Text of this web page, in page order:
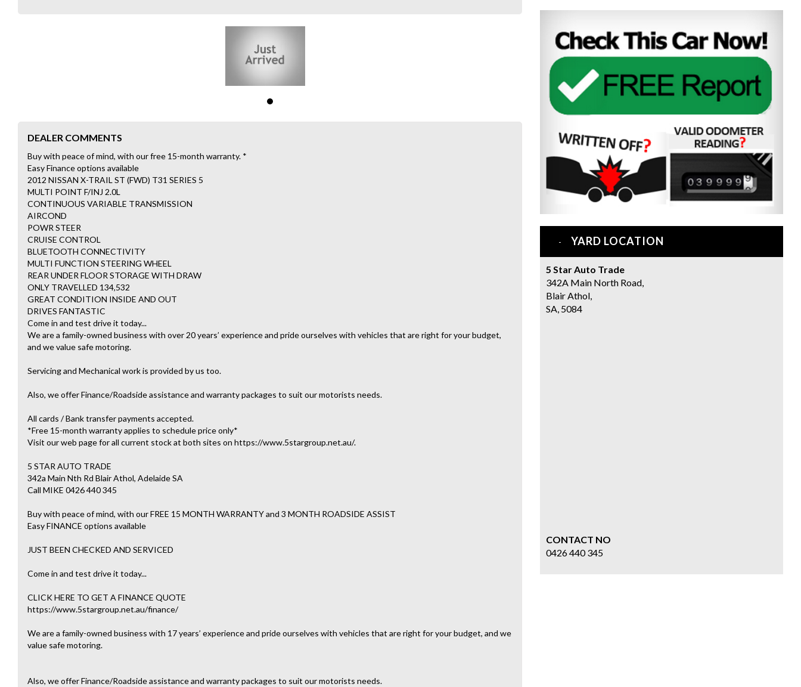
DEALER COMMENTS
Buy with peace of mind, with our free 15-month warranty. *
Easy Finance options available
2012 NISSAN X-TRAIL ST (FWD) T31 SERIES 5
MULTI POINT F/INJ 2.0L
CONTINUOUS VARIABLE TRANSMISSION
AIRCOND
POWR STEER
CRUISE CONTROL
BLUETOOTH CONNECTIVITY
MULTI FUNCTION STEERING WHEEL
REAR UNDER FLOOR STORAGE WITH DRAW
ONLY TRAVELLED 134,532
GREAT CONDITION INSIDE AND OUT
DRIVES FANTASTIC
Come in and test drive it today...
We are a family-owned business with over 20 years’ experience and pride ourselves with vehicles that are right for your budget,
and we value safe motoring.
Servicing and Mechanical work is provided by us too.
Also, we offer Finance/Roadside assistance and warranty packages to suit our motorists needs.
All cards / Bank transfer payments accepted.
*Free 15-month warranty applies to schedule price only*
Visit our web page for all current stock at both sites on https://www.5stargroup.net.au/.
5 STAR AUTO TRADE
342a Main Nth Rd Blair Athol, Adelaide SA
Call MIKE 0426 440 345
Buy with peace of mind, with our FREE 15 MONTH WARRANTY and 3 MONTH ROADSIDE ASSIST
Easy FINANCE options available
JUST BEEN CHECKED AND SERVICED
Come in and test drive it today...
CLICK HERE TO GET A FINANCE QUOTE
https://www.5stargroup.net.au/finance/
We are a family-owned business with 17 years’ experience and pride ourselves with vehicles that are right for your budget, and we
value safe motoring.
Also, we offer Finance/Roadside assistance and warranty packages to suit our motorists needs.
YARD LOCATION
5 Star Auto Trade
342A Main North Road,
Blair Athol,
SA, 5084
CONTACT NO
0426 440 345